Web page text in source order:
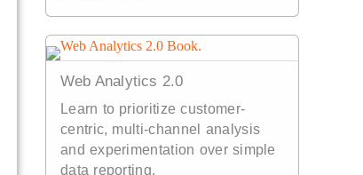
Web Analytics 2.0
Learn to prioritize customer-
centric, multi-channel analysis
and experimentation over simple
data reporting.